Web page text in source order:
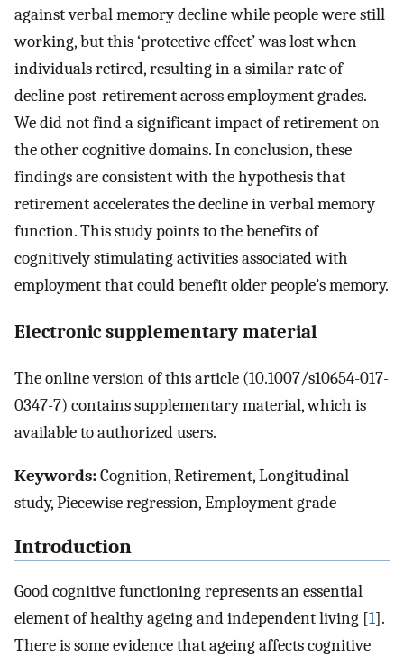
against verbal memory decline while people were still
working, but this ‘protective effect’ was lost when
individuals retired, resulting in a similar rate of
decline post-retirement across employment grades.
We did not find a significant impact of retirement on
the other cognitive domains. In conclusion, these
findings are consistent with the hypothesis that
retirement accelerates the decline in verbal memory
function. This study points to the benefits of
cognitively stimulating activities associated with
employment that could benefit older people’s memory.
Electronic supplementary material
The online version of this article (10.1007/s10654-017-
0347-7) contains supplementary material, which is
available to authorized users.
Keywords:Cognition, Retirement, Longitudinal
study, Piecewise regression, Employment grade
Introduction
Good cognitive functioning represents an essential
element of healthy ageing and independent living [1].
There is some evidence that ageing affects cognitive